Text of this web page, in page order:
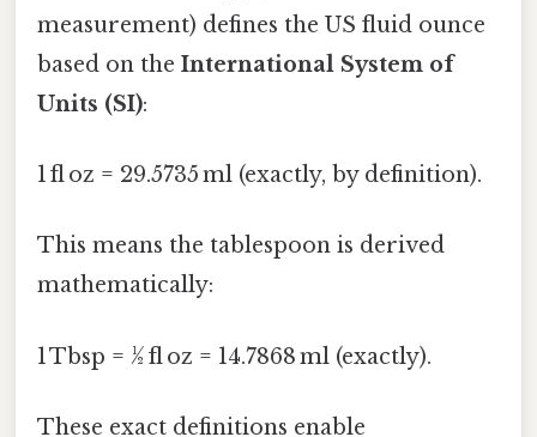
measurement) defines the US fluid ounce
based on the International System of
Units (SI):
1 fl oz = 29.5735 ml (exactly, by definition).
This means the tablespoon is derived
mathematically:
1 Tbsp = ½ fl oz = 14.7868 ml (exactly).
These exact definitions enable